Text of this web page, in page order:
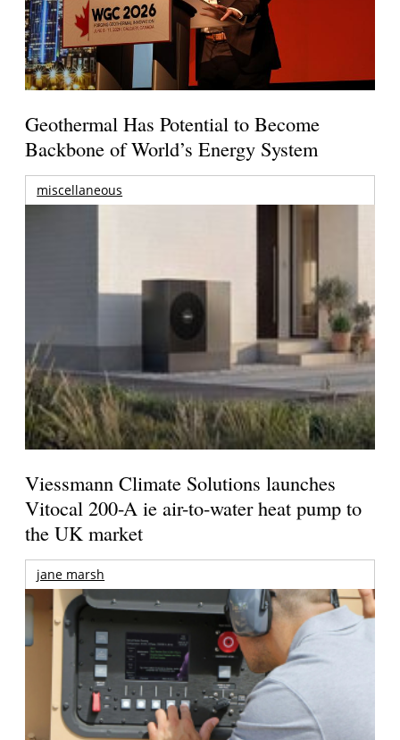
Geothermal Has Potential to Become
Backbone of World’s Energy System
miscellaneous
Viessmann Climate Solutions launches
Vitocal 200-A ie air-to-water heat pump to
the UK market
jane marsh